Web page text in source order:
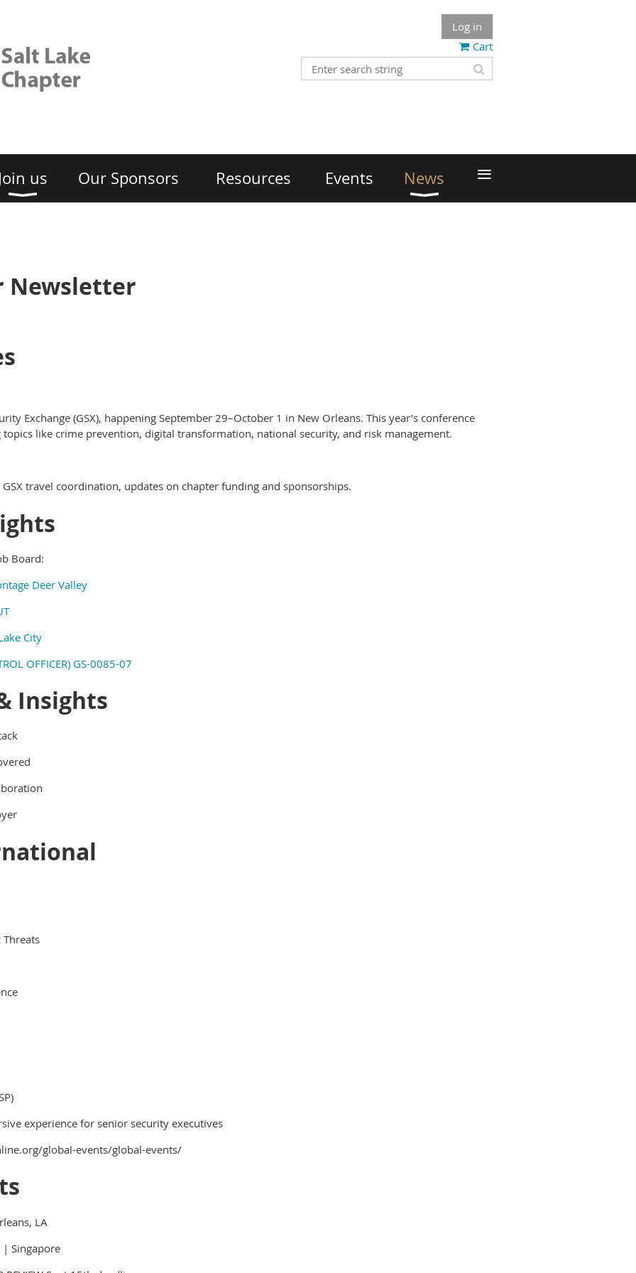
Log in
Cart
us Our Sponsors Resources Events News ≡
Newsletter
Exchange (GSX), happening September 29–October 1 in New Orleans. This year’s conference
like crime prevention, digital transformation, national security, and risk management.
travel coordination, updates on chapter funding and sponsorships.
Board:
Deer Valley
City
OFFICER) GS-0085-07
Insights
experience for senior security executives
global-events/global-events/
LA
| Singapore